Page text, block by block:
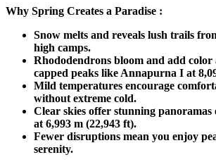
Why Spring Creates a Paradise :
Snow melts and reveals lush trails
high camps.
Rhododendrons bloom and add color
capped peaks like Annapurna I at
Mild temperatures encourage
without extreme cold.
Clear skies offer stunning
at 6,993 m (22,943 ft).
Fewer disruptions mean you enjoy
serenity.